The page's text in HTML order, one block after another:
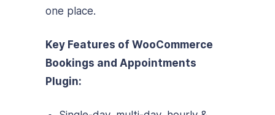
one place.
Key Features of WooCommerce
Bookings and Appointments
Plugin: